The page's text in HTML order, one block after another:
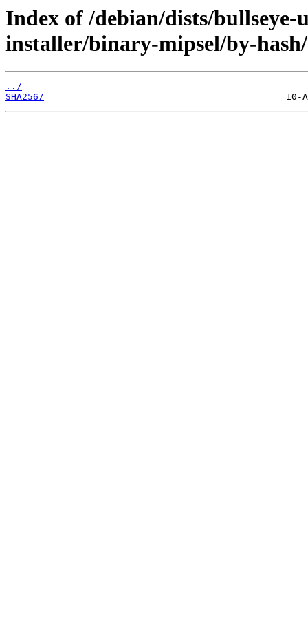
Index of /debian/dists/bullseye-
installer/binary-mipsel/by-hash/
../
SHA256/